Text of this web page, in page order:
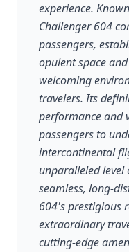
experience.
Challenger 604
passengers,
opulent space
welcoming
travelers. Its
performance and
passengers to
intercontinental
unparalleled
seamless, long-
604's prestigious
extraordinary
cutting-edge